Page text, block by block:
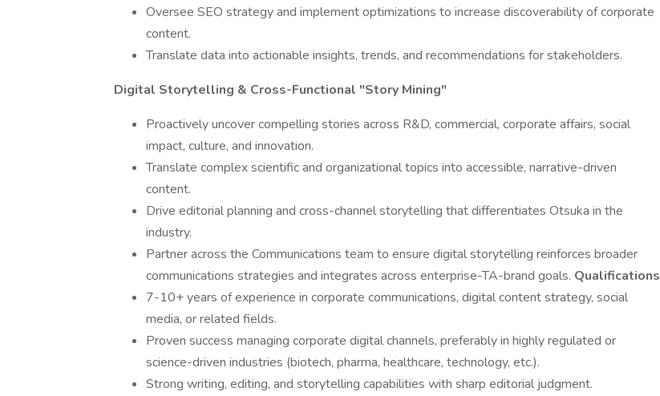
Oversee SEO strategy and implement optimizations to increase discoverability of corporate
content.
Translate data into actionable insights, trends, and recommendations for stakeholders.
Digital Storytelling & Cross-Functional "Story Mining"
Proactively uncover compelling stories across R&D, commercial, corporate affairs, social
impact, culture, and innovation.
Translate complex scientific and organizational topics into accessible, narrative-driven
content.
Drive editorial planning and cross-channel storytelling that differentiates Otsuka in the
industry.
Partner across the Communications team to ensure digital storytelling reinforces broader
communications strategies and integrates across enterprise-TA-brand goals. Qualifications
7-10+ years of experience in corporate communications, digital content strategy, social
media, or related fields.
Proven success managing corporate digital channels, preferably in highly regulated or
science-driven industries (biotech, pharma, healthcare, technology, etc.).
Strong writing, editing, and storytelling capabilities with sharp editorial judgment.